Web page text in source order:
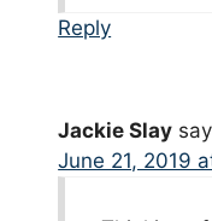
Reply
Jackie Slay
June 21, 2019